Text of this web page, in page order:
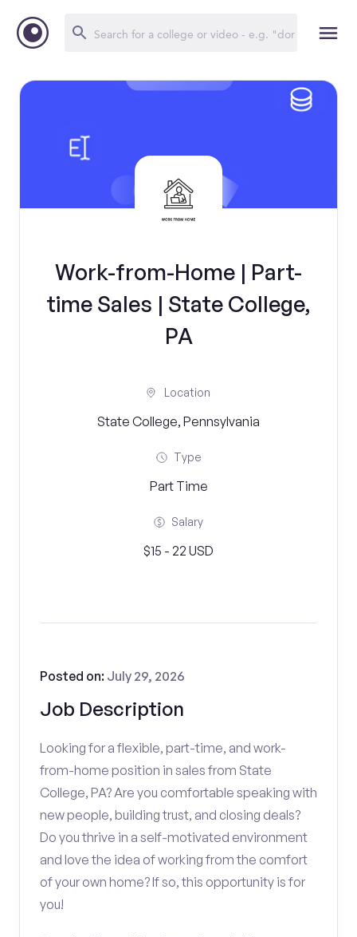
Work-from-Home | Part-
time Sales | State College,
PA
Location
State College, Pennsylvania
Type
Part Time
Salary
$15 - 22 USD
Job Description
Posted on: July 29, 2026
Looking for a flexible, part-time, and work-
from-home position in sales from State
College, PA? Are you comfortable speaking with
new people, building trust, and closing deals?
Do you thrive in a self-motivated environment
and love the idea of working from the comfort
of your own home? If so, this opportunity is for
you!